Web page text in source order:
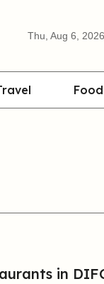
Thu, Aug 6, 2026
in